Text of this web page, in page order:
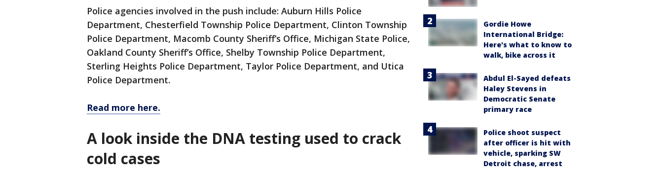
Police agencies involved in the push include: Auburn Hills Police
Department, Chesterfield Township Police Department, Clinton Township
Police Department, Macomb County Sheriff’s Office, Michigan State Police,
Oakland County Sheriff’s Office, Shelby Township Police Department,
Sterling Heights Police Department, Taylor Police Department, and Utica
Police Department.
Read more here.
A look inside the DNA testing used to crack
cold cases
Gordie Howe
International Bridge:
Here's what to know to
walk, bike across it
Abdul El-Sayed defeats
Haley Stevens in
Democratic Senate
primary race
Police shoot suspect
after officer is hit with
vehicle, sparking SW
Detroit chase, arrest